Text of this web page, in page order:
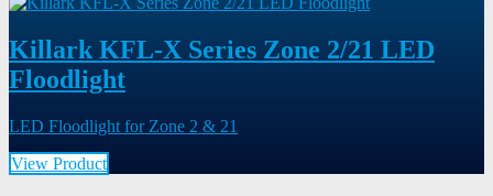
Killark KFL-X Series Zone 2/21 LED
Floodlight
LED Floodlight for Zone 2 & 21
View Product